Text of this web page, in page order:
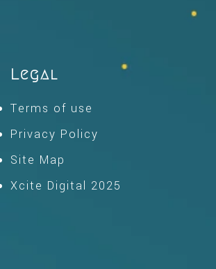
Legal
Terms of use
Privacy Policy
Site Map
Xcite Digital 2025